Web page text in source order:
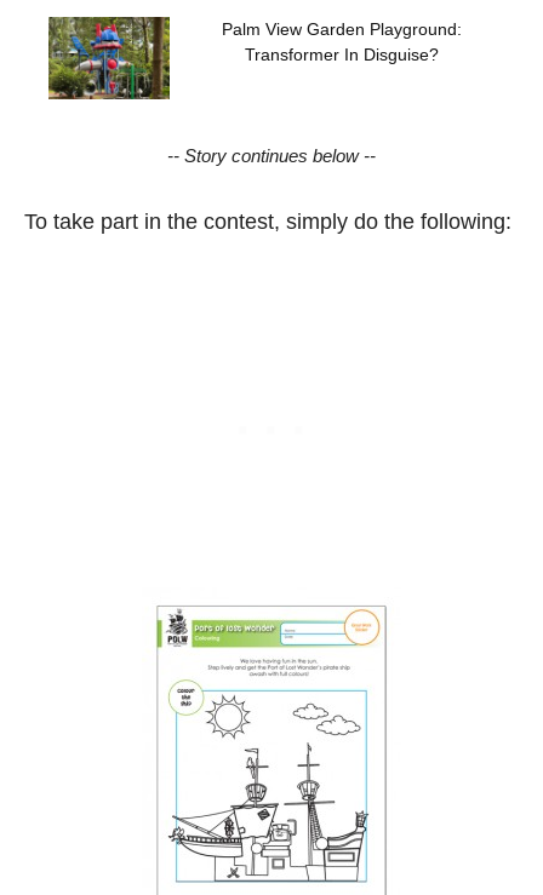
Palm View Garden Playground:
Transformer In Disguise?
-- Story continues below --
To take part in the contest, simply do the following: